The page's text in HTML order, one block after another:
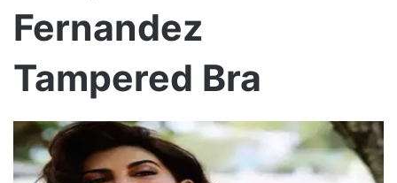
Fernandez
Tampered Bra